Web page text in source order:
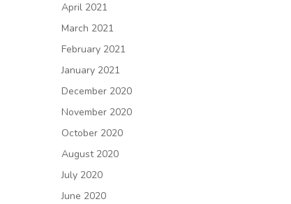
April 2021
March 2021
February 2021
January 2021
December 2020
November 2020
October 2020
August 2020
July 2020
June 2020